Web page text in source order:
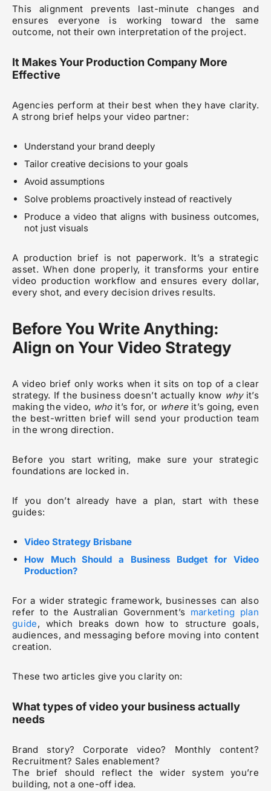
This alignment prevents last-minute changes and
ensures everyone is working toward the same
outcome, not their own interpretation of the project.
It Makes Your Production Company More
Effective
Agencies perform at their best when they have clarity.
A strong brief helps your video partner:
Understand your brand deeply
Tailor creative decisions to your goals
Avoid assumptions
Solve problems proactively instead of reactively
Produce a video that aligns with business outcomes,
not just visuals
A production brief is not paperwork. It’s a strategic
asset. When done properly, it transforms your entire
video production workflow and ensures every dollar,
every shot, and every decision drives results.
Before You Write Anything:
Align on Your Video Strategy
A video brief only works when it sits on top of a clear
strategy. If the business doesn’t actually know whyit’s
making the video, whoit’s for, or whereit’s going, even
the best-written brief will send your production team
in the wrong direction.
Before you start writing, make sure your strategic
foundations are locked in.
If you don’t already have a plan, start with these
guides:
Video Strategy Brisbane
How Much Should a Business Budget for Video
Production?
For a wider strategic framework, businesses can also
refer to the Australian Government’s marketing plan
guide, which breaks down how to structure goals,
audiences, and messaging before moving into content
creation.
These two articles give you clarity on:
What types of video your business actually
needs
Brand story? Corporate video? Monthly content?
Recruitment? Sales enablement?
The brief should reflect the wider system you’re
building, not a one-off idea.